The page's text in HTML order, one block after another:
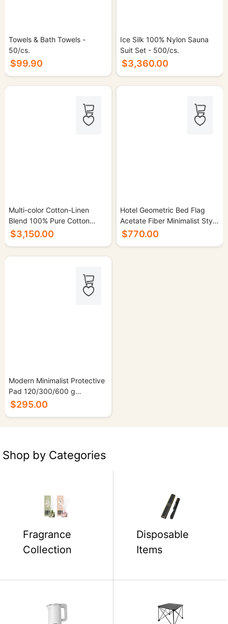
Towels & Bath Towels -
50/cs.
$99.90
Ice Silk 100% Nylon Sauna
Suit Set - 500/cs.
$3,360.00
Multi-color Cotton-Linen
Blend 100% Pure Cotton
Sauna Suit Set - 500/cs.
$3,150.00
Hotel Geometric Bed Flag
Acetate Fiber Minimalist Style
- 50/cs.
$770.00
Modern Minimalist Protective
Pad 120/300/600 g
Polyester Fiber - 50/cs.
$295.00
Shop by Categories
Fragrance
Collection
Disposable
Items